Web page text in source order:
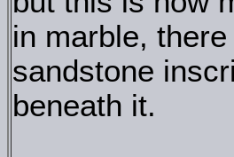
in marble,
sandstone
beneath it.